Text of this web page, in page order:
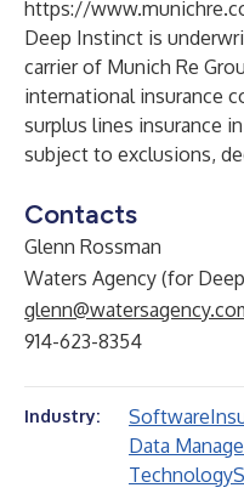
https://
Deep Instinct is
carrier of Munich Re
international insurance
surplus lines insurance
subject to exclusions,
Contacts
Glenn Rossman
Waters Agency (for
914-623-8354
Industry: Software
Data
Technology